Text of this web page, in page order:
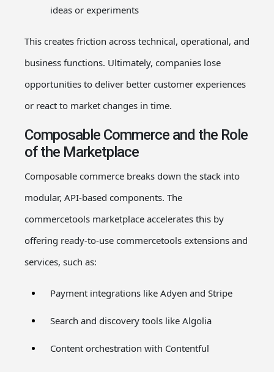
ideas or experiments
This creates friction across technical, operational, and
business functions. Ultimately, companies lose
opportunities to deliver better customer experiences
or react to market changes in time.
Composable Commerce and the Role
of the Marketplace
Composable commerce breaks down the stack into
modular, API-based components. The
commercetools marketplace accelerates this by
offering ready-to-use commercetools extensions and
services, such as:
Payment integrations like Adyen and Stripe
Search and discovery tools like Algolia
Content orchestration with Contentful